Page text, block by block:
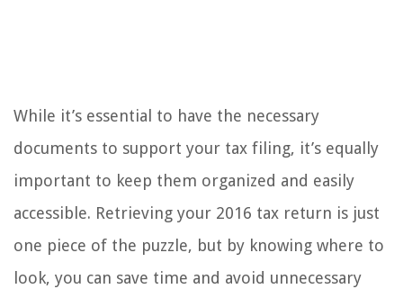
While it’s essential to have the necessary
documents to support your tax filing, it’s equally
important to keep them organized and easily
accessible. Retrieving your 2016 tax return is just
one piece of the puzzle, but by knowing where to
look, you can save time and avoid unnecessary